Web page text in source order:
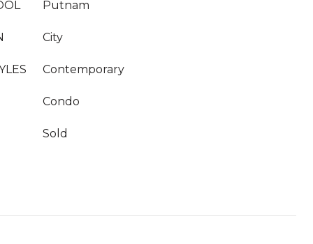
Putnam
City
Contemporary
Condo
Sold